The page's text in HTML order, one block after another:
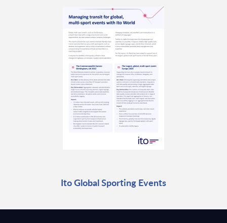
Ito Global Sporting Events